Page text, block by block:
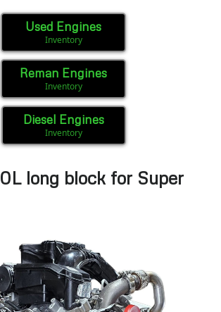
Used Engines
Inventory
Reman Engines
Inventory
Diesel Engines
Inventory
long block for Super